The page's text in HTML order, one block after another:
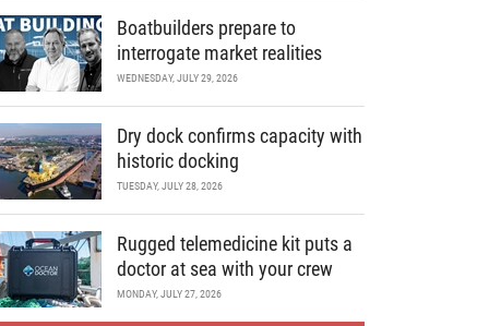
Boatbuilders prepare to
interrogate market realities
WEDNESDAY, JULY 29, 2026
Dry dock confirms capacity with
historic docking
TUESDAY, JULY 28, 2026
Rugged telemedicine kit puts a
doctor at sea with your crew
MONDAY, JULY 27, 2026